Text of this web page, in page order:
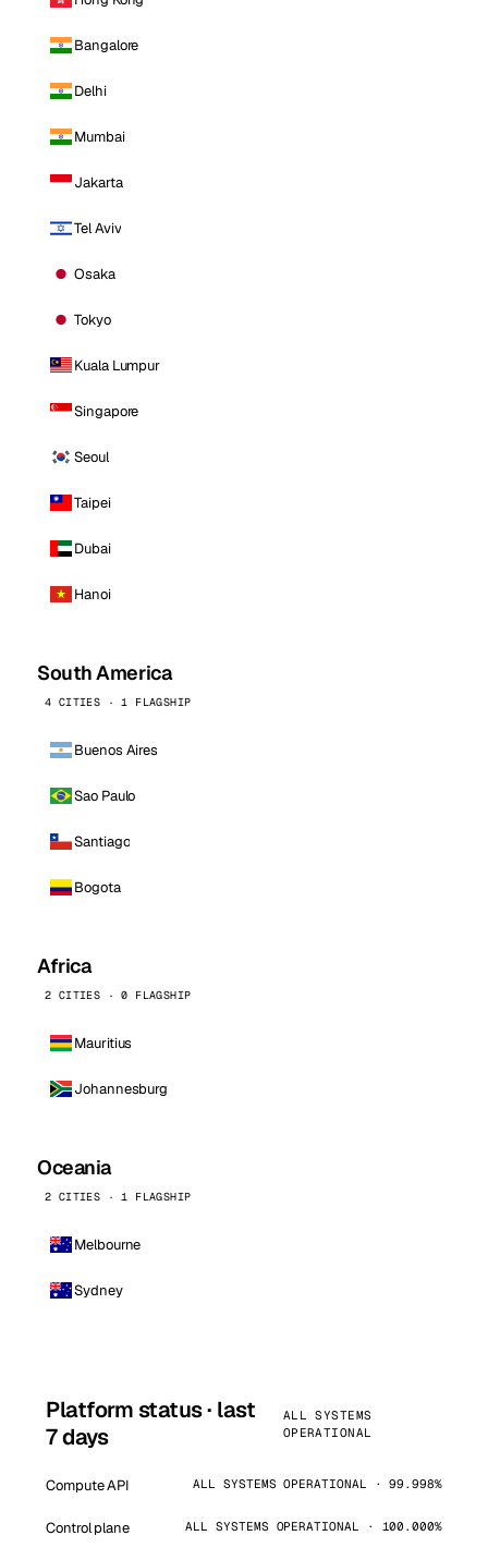
Bangalore
Delhi
Mumbai
Jakarta
Tel Aviv
Osaka
Tokyo
Kuala Lumpur
Singapore
Seoul
Taipei
Dubai
Hanoi
South America
4 CITIES · 1 FLAGSHIP
Buenos Aires
Sao Paulo
Santiago
Bogota
Africa
2 CITIES · 0 FLAGSHIP
Mauritius
Johannesburg
Oceania
2 CITIES · 1 FLAGSHIP
Melbourne
Sydney
Platform status · last
7 days
ALL SYSTEMS
OPERATIONAL
Compute API ALL SYSTEMS OPERATIONAL · 99.998%
Control plane ALL SYSTEMS OPERATIONAL · 100.000%